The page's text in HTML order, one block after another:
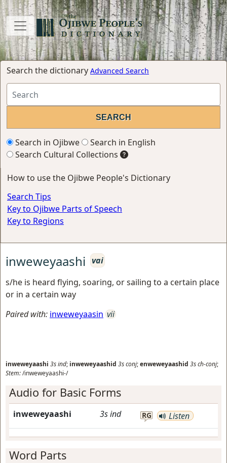
Search the dictionary Advanced Search
Search in Ojibwe
Search in English
Search Cultural Collections
How to use the Ojibwe People's Dictionary
Search Tips
Key to Ojibwe Parts of Speech
Key to Regions
inweweyaashi vai
s/he is heard flying, soaring, or sailing to a certain place
or in a certain way
Paired with: inweweyaasin vii
inweweyaashi 3sind; inweweyaashid 3sconj;enweweyaashid 3sch-conj;
Stem:/inweweyaashi-/
Audio for Basic Forms
inweweyaashi 3sind RG Listen
Word Parts